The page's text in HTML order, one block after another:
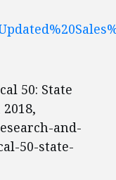
50: State
and-
50-state-